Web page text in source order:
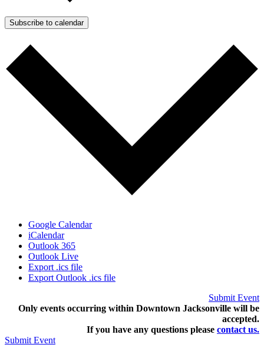
Subscribe to calendar
Google Calendar
iCalendar
Outlook 365
Outlook Live
Export .ics file
Export Outlook .ics file
Submit Event
Only events occurring within Downtown Jacksonville will be
accepted.
If you have any questions please contact us.
Submit Event